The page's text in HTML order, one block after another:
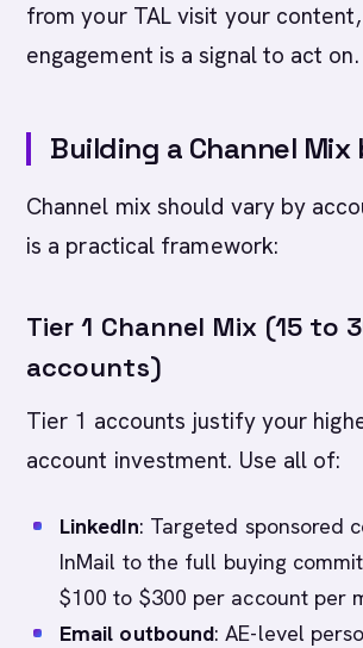
from your TAL visit your
engagement is a signal to act on.
Building a Channel Mix
Channel mix should vary by
is a practical framework:
Tier 1 Channel Mix (15 to
accounts)
Tier 1 accounts justify your
account investment. Use all of:
LinkedIn: Targeted sponsored
InMail to the full buying
$100 to $300 per account per
Email outbound: AE-level